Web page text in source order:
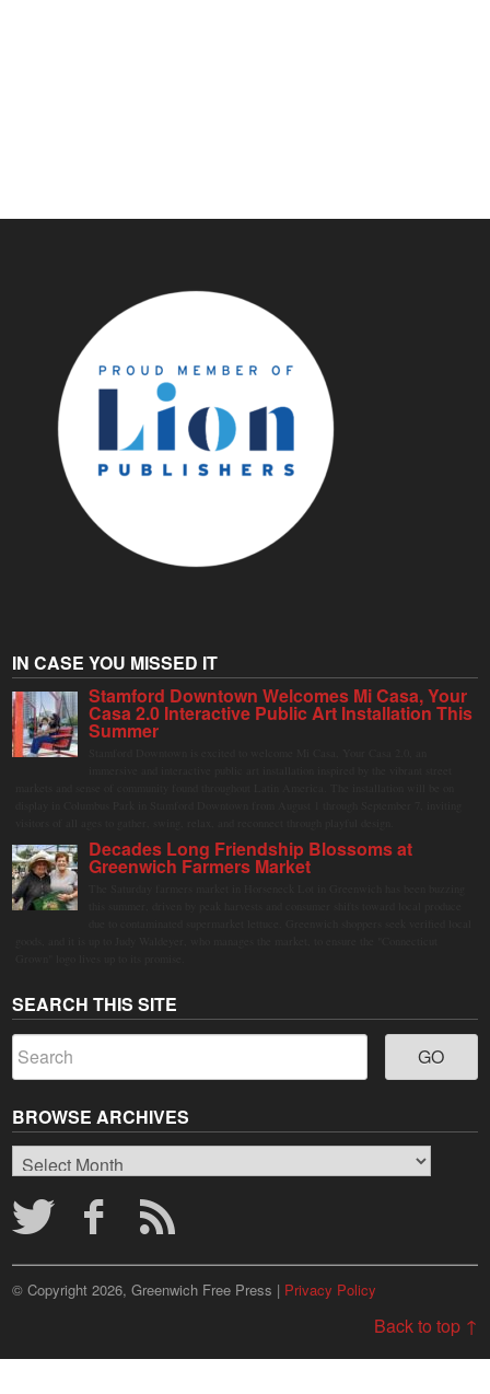
IN CASE YOU MISSED IT
Stamford Downtown Welcomes Mi Casa, Your
Casa 2.0 Interactive Public Art Installation This
Summer
Decades Long Friendship Blossoms at
Greenwich Farmers Market
SEARCH THIS SITE
BROWSE ARCHIVES
Browse
Archives
© Copyright 2026, Greenwich Free Press | Privacy Policy
Back to top ↑